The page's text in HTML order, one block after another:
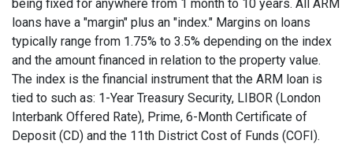
being fixed for anywhere from 1 month to 10 years. All ARM
loans have a "margin" plus an "index." Margins on loans
typically range from 1.75% to 3.5% depending on the index
and the amount financed in relation to the property value.
The index is the financial instrument that the ARM loan is
tied to such as: 1-Year Treasury Security, LIBOR (London
Interbank Offered Rate), Prime, 6-Month Certificate of
Deposit (CD) and the 11th District Cost of Funds (COFI).